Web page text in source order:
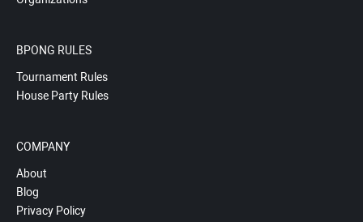
BPONG RULES
Tournament Rules
House Party Rules
COMPANY
About
Blog
Privacy Policy